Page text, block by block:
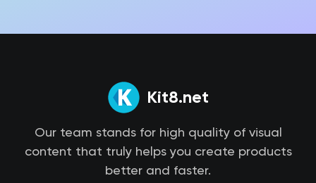
Kit8.net
Our team stands for high quality of visual
content that truly helps you create products
better and faster.